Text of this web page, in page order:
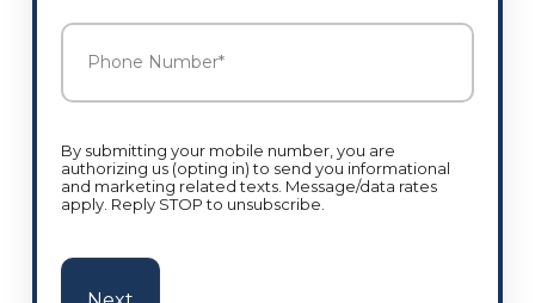
Phone
Number*
By submitting your mobile number, you are
authorizing us (opting in) to send you informational
and marketing related texts. Message/data rates
apply. Reply STOP to unsubscribe.